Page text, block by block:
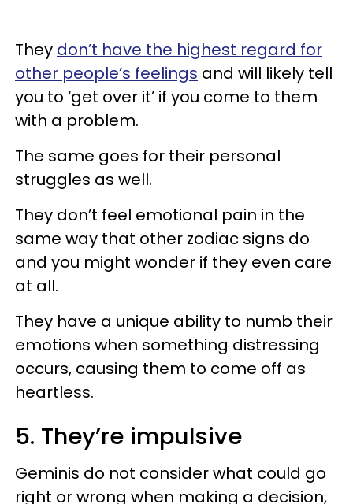
They don’t have the highest regard for
other people’s feelings and will likely tell
you to ‘get over it’ if you come to them
with a problem.
The same goes for their personal
struggles as well.
They don’t feel emotional pain in the
same way that other zodiac signs do
and you might wonder if they even care
at all.
They have a unique ability to numb their
emotions when something distressing
occurs, causing them to come off as
heartless.
5. They’re impulsive
Geminis do not consider what could go
right or wrong when making a decision,